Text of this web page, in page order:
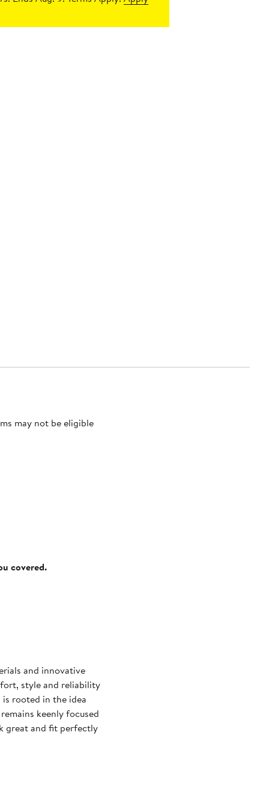
may not be eligible
covered.
and innovative
style and reliability
rooted in the idea
keenly focused
great and fit perfectly